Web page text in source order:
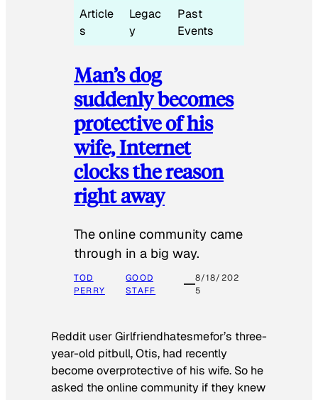
Article
s
Legac
y
Past
Events
Man’s dog
suddenly becomes
protective of his
wife, Internet
clocks the reason
right away
The online community came
through in a big way.
TOD
PERRY
GOOD
STAFF
8/18/202
5
Reddit user Girlfriendhatesmefor’s three-
year-old pitbull, Otis, had recently
become overprotective of his wife. So he
asked the online community if they knew